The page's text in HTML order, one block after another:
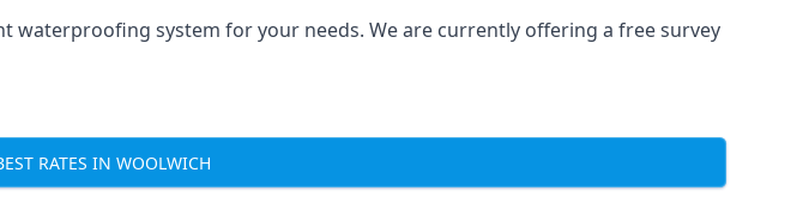
system for your needs. We are currently offering a free survey
RATES IN WOOLWICH